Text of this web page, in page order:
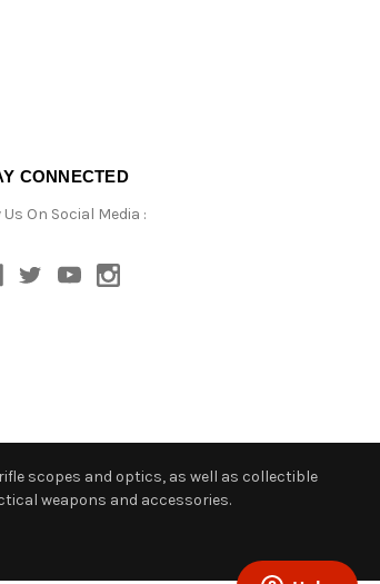
CONNECTED
Us On Social Media :
scopes and optics, as well as collectible
weapons and accessories.